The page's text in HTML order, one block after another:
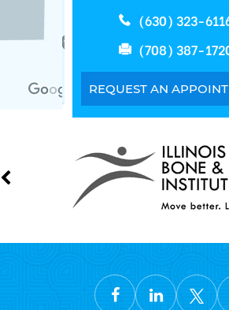
(630) 323-
(708) 387-
REQUEST AN